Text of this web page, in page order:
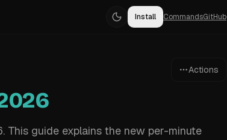
Install CommandsGitHub
Actions
This guide explains the new per-minute